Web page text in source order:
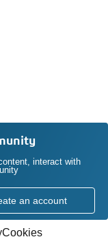
interact with
an account
Cookies